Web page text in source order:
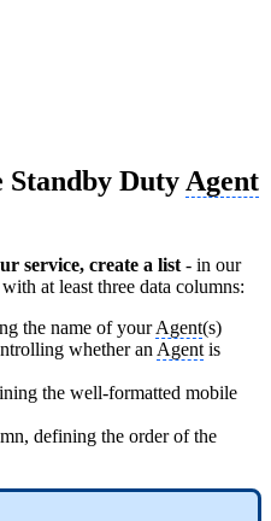
Standby Duty Agent
service, create a list - in our
at least three data columns:
the name of yourAgent(s)
whether an Agent is
the well-formatted mobile
defining the order of the